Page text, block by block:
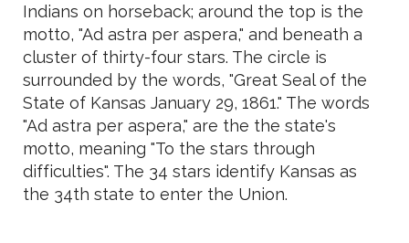
Indians on horseback; around the top is the
motto, "Ad astra per aspera," and beneath a
cluster of thirty-four stars. The circle is
surrounded by the words, "Great Seal of the
State of Kansas January 29, 1861." The words
"Ad astra per aspera," are the the state's
motto, meaning "To the stars through
difficulties". The 34 stars identify Kansas as
the 34th state to enter the Union.